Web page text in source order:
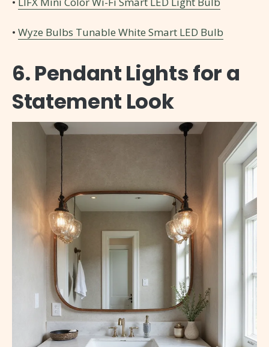
• Wyze Bulbs Tunable White Smart LED Bulb
6. Pendant Lights for a
Statement Look